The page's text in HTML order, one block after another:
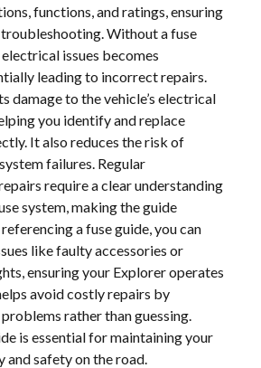
functions, and ratings, ensuring
Without a fuse
issues becomes
leading to incorrect repairs.
damage to the vehicle’s electrical
you identify and replace
It also reduces the risk of
failures. Regular
require a clear understanding
system, making the guide
a fuse guide, you can
like faulty accessories or
ensuring your Explorer operates
avoid costly repairs by
rather than guessing.
is essential for maintaining your
and safety on the road.